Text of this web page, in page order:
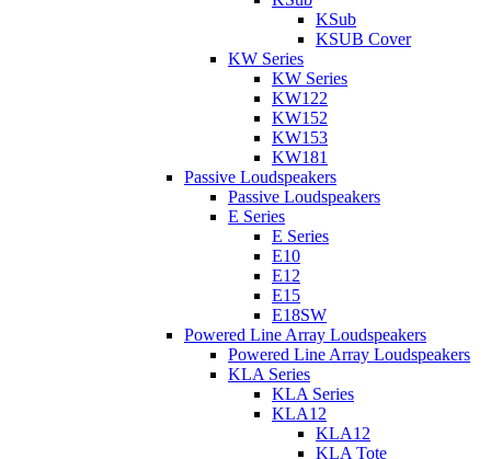
KSub
KSUB Cover
KW Series
KW Series
KW122
KW152
KW153
KW181
Passive Loudspeakers
Passive Loudspeakers
E Series
E Series
E10
E12
E15
E18SW
Powered Line Array Loudspeakers
Powered Line Array Loudspeakers
KLA Series
KLA Series
KLA12
KLA12
KLA Tote